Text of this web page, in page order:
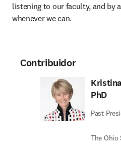
listening to our faculty, and by
whenever we can.
Contribuidor
PhD
Past
The Ohio